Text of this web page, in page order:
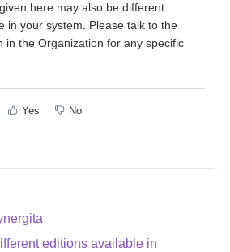
here may also be different
in your system. Please talk to the
in the Organization for any specific
Yes No
editions available in